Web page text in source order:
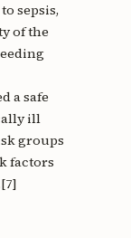
sepsis,
of the
a safe
ill
groups
factors